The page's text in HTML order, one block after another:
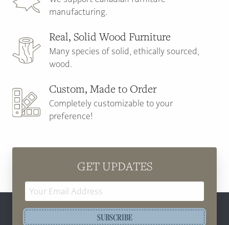
manufacturing.
Real, Solid Wood Furniture
Many species of solid, ethically sourced,
wood.
Custom, Made to Order
Completely customizable to your
preference!
GET UPDATES
SUBSCRIBE